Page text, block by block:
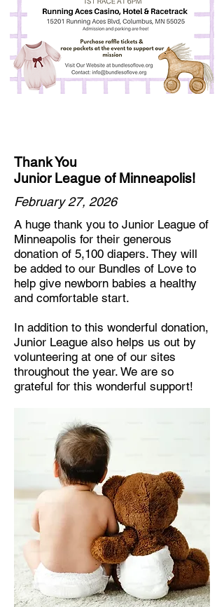
Thank You
Junior League of Minneapolis!
February 27, 2026
A huge thank you to Junior League of
Minneapolis for their generous
donation of 5,100 diapers. They will
be added to our Bundles of Love to
help give newborn babies a healthy
and comfortable start.
In addition to this wonderful donation,
Junior League also helps us out by
volunteering at one of our sites
throughout the year. We are so
grateful for this wonderful support!